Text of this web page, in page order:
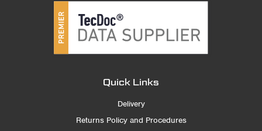
Quick Links
Delivery
Returns Policy and Procedures